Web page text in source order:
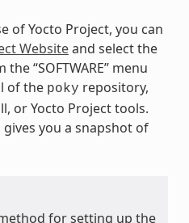
of Yocto Project, you can
Websiteand select the
“SOFTWARE” menu
of the poky repository,
or Yocto Project tools.
you a snapshot of
for setting up the